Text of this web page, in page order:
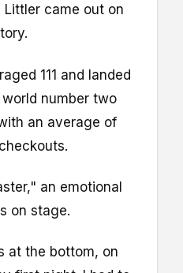
Littler came out on
111 and landed
number two
an average of
an emotional
on stage.
at the bottom, on